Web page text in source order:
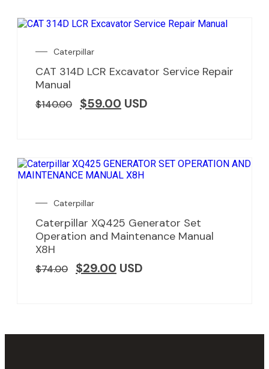
Caterpillar
CAT 314D LCR Excavator Service Repair
Manual
$140.00 $59.00 USD
Caterpillar
Caterpillar XQ425 Generator Set
Operation and Maintenance Manual
X8H
$74.00 $29.00 USD